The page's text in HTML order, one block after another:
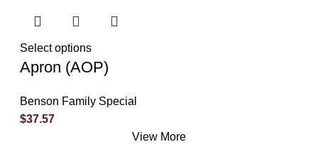
Select options
Apron (AOP)
Benson Family Special
$37.57
View More